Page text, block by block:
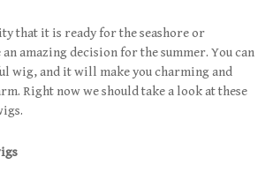
that it is ready for the seashore or
amazing decision for the summer. You can
wig, and it will make you charming and
Right now we should take a look at these